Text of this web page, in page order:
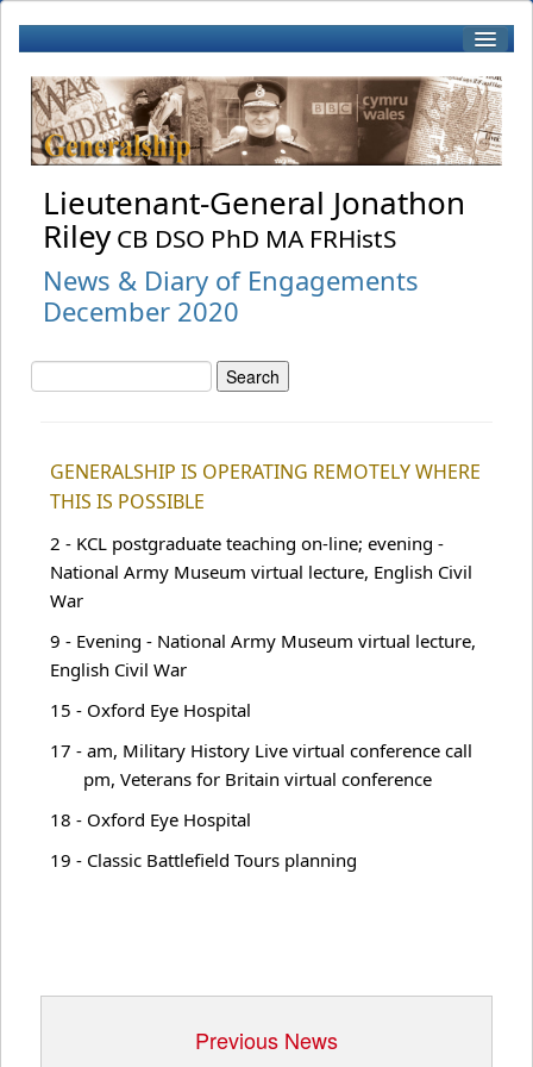
Home
Biography
Patronage
Books by J Riley
RWF
WWI Commems.
Recordings
News
Articles
Military Doctrine
Lieutenant-General Jonathon
Riley CB DSO PhD MA FRHistS
News & Diary of Engagements
December 2020
GENERALSHIP IS OPERATING REMOTELY WHERE
THIS IS POSSIBLE
2 - KCL postgraduate teaching on-line; evening -
National Army Museum virtual lecture, English Civil
War
9 - Evening - National Army Museum virtual lecture,
English Civil War
15 - Oxford Eye Hospital
17 - am, Military History Live virtual conference call
pm, Veterans for Britain virtual conference
18 - Oxford Eye Hospital
19 - Classic Battlefield Tours planning
Previous News